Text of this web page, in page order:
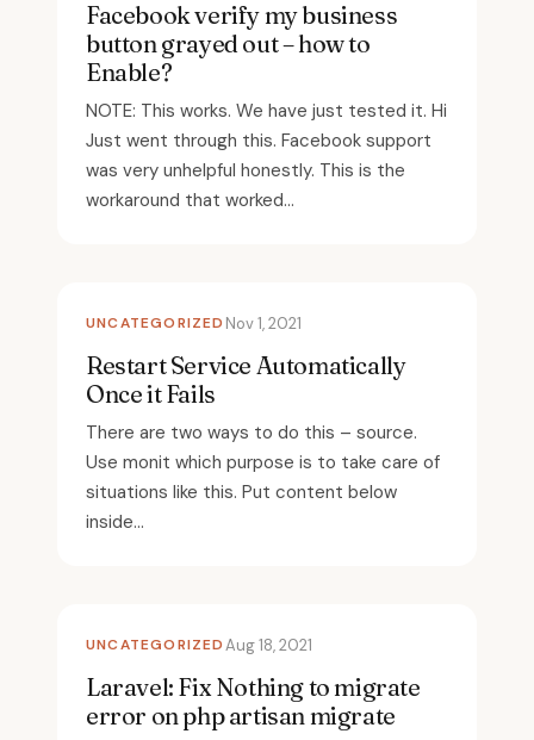
Facebook verify my business
button grayed out – how to
Enable?
NOTE: This works. We have just tested it. Hi
Just went through this. Facebook support
was very unhelpful honestly. This is the
workaround that worked...
UNCATEGORIZED Nov 1, 2021
Restart Service Automatically
Once it Fails
There are two ways to do this – source.
Use monit which purpose is to take care of
situations like this. Put content below
inside...
UNCATEGORIZEDAug 18, 2021
Laravel: Fix Nothing to migrate
error on php artisan migrate